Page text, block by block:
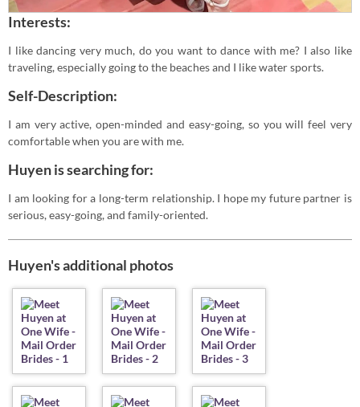
Interests:
I like dancing very much, do you want to dance with me? I also like
traveling, especially going to the beaches and I like water sports.
Self-Description:
I am very active, open-minded and easy-going, so you will feel very
comfortable when you are with me.
Huyen is searching for:
I am looking for a long-term relationship. I hope my future partner is
serious, easy-going, and family-oriented.
Huyen's additional photos